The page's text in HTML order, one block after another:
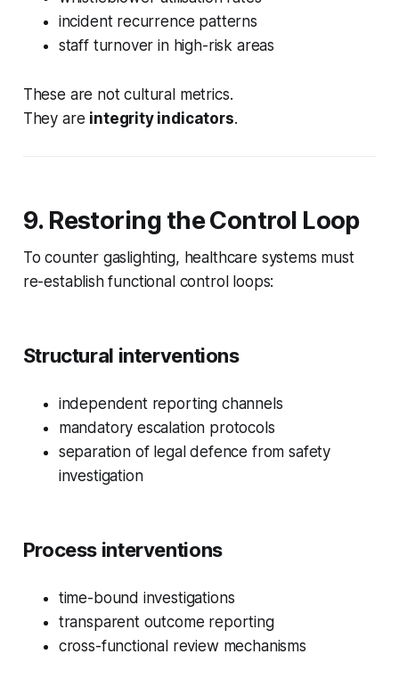
incident recurrence patterns
staff turnover in high-risk areas
These are not cultural metrics.
They are integrity indicators.
9. Restoring the Control Loop
To counter gaslighting, healthcare systems must
re-establish functional control loops:
Structural interventions
independent reporting channels
mandatory escalation protocols
separation of legal defence from safety
investigation
Process interventions
time-bound investigations
transparent outcome reporting
cross-functional review mechanisms